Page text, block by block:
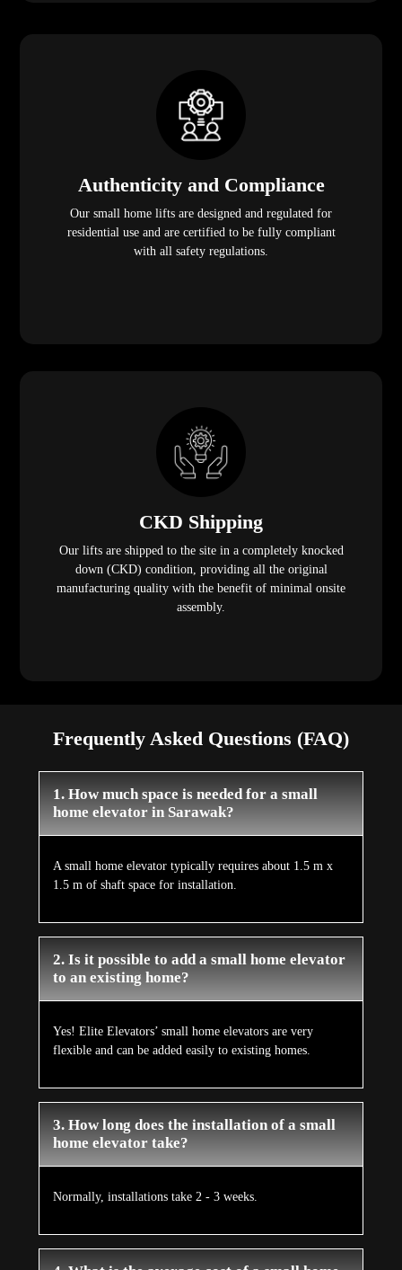
Authenticity and Compliance
Our small home lifts are designed and regulated for
residential use and are certified to be fully compliant
with all safety regulations.
CKD Shipping
Our lifts are shipped to the site in a completely knocked
down (CKD) condition, providing all the original
manufacturing quality with the benefit of minimal onsite
assembly.
Frequently Asked Questions (FAQ)
1. How much space is needed for a small
home elevator in Sarawak?
A small home elevator typically requires about 1.5 m x
1.5 m of shaft space for installation.
2. Is it possible to add a small home elevator
to an existing home?
Yes! Elite Elevators’ small home elevators are very
flexible and can be added easily to existing homes.
3. How long does the installation of a small
home elevator take?
Normally, installations take 2 - 3 weeks.